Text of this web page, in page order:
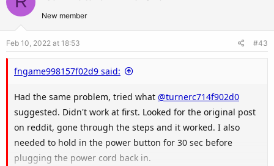
o
e
o
New member
Feb 10, 2022 at 18:53 #43
fngame998157f02d9 said:
Had the same problem, tried what @turnerc714f902d0
suggested. Didn't work at first. Looked for the original post
on reddit, gone through the steps and it worked. I also
needed to hold in the power button for 30 sec before
plugging the power cord back in.